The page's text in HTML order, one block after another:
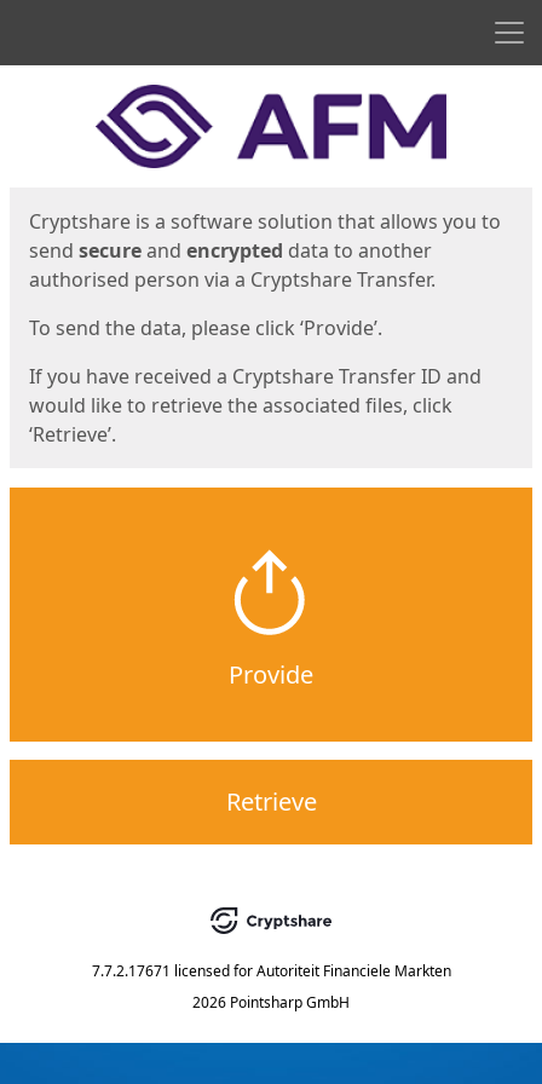
Cryptshare is a software solution that allows you to
send secureand encrypted data to another
authorised person via a Cryptshare Transfer.
To send the data, please click ‘Provide’.
If you have received a Cryptshare Transfer ID and
would like to retrieve the associated files, click
‘Retrieve’.
Provide
Retrieve
7.7.2.17671 licensed for Autoriteit Financiele Markten
2026 Pointsharp GmbH